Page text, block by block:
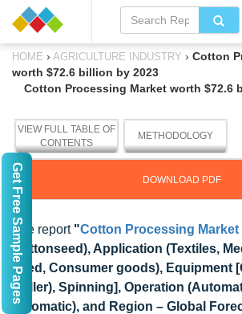
HOME › AGRICULTURE INDUSTRY › Cotton
worth $72.6 billion by 2023
Cotton Processing Market worth $72.6
VIEW FULL TABLE OF
CONTENTS
METHODOLOGY
DOWNLOAD PDF
The report"Cotton Processing Market
Cottonseed), Application (Textiles,
Feed, Consumer goods), Equipment
Roller), Spinning], Operation
automatic), and Region – Global
Get Free Sample Pages